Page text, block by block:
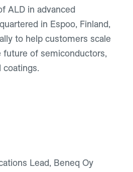
ALD in advanced
in Espoo, Finland,
to help customers scale
future of semiconductors,
coatings.
Lead, Beneq Oy